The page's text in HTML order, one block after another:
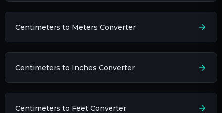
Centimeters to Meters Converter
Centimeters to Inches Converter
Centimeters to Feet Converter